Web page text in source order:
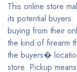
This online store
its potential
buying from their
the kind of firearm
the buyers�
store. Pickup